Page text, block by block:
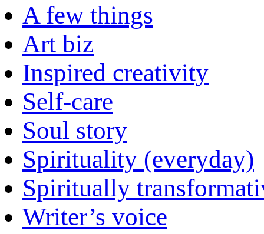
A few things
Art biz
Inspired creativity
Self-care
Soul story
Spirituality (everyday)
Spiritually
Writer’s voice